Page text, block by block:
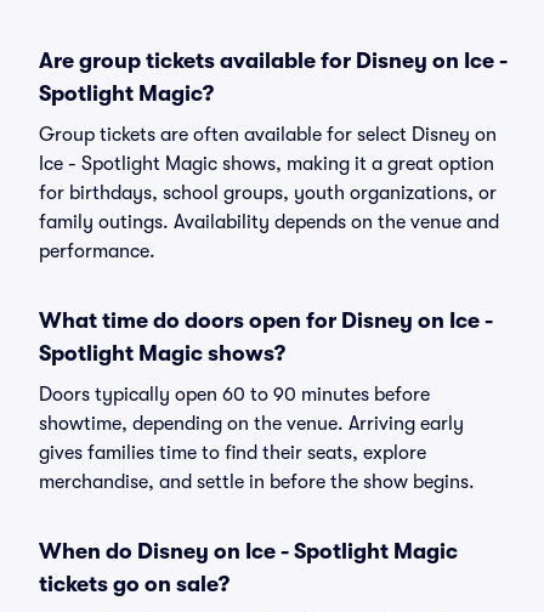
Are group tickets available for Disney on Ice -
Spotlight Magic?
Group tickets are often available for select Disney on
Ice - Spotlight Magic shows, making it a great option
for birthdays, school groups, youth organizations, or
family outings. Availability depends on the venue and
performance.
What time do doors open for Disney on Ice -
Spotlight Magic shows?
Doors typically open 60 to 90 minutes before
showtime, depending on the venue. Arriving early
gives families time to find their seats, explore
merchandise, and settle in before the show begins.
When do Disney on Ice - Spotlight Magic
tickets go on sale?